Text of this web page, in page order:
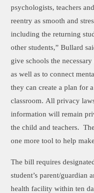
psychologists, teachers
reentry as smooth and
including the returning
other students,” Bullard
give schools the
as well as to connect
they can create a plan for
classroom. All privacy
information will remain
the child and teachers.
one more tool to help
The bill requires
student’s parent/guardian
health facility within ten